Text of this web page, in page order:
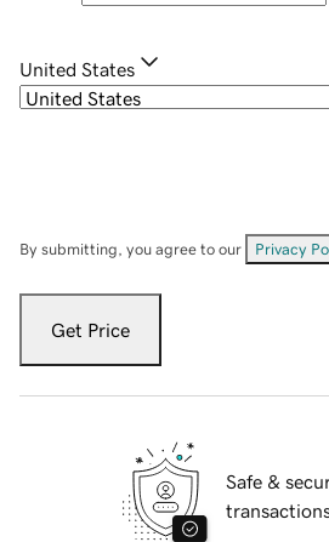
United States
By submitting, you agree to our Privacy
Get Price
Safe &